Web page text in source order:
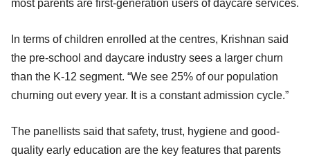
most parents are first-generation users of daycare services.
In terms of children enrolled at the centres, Krishnan said
the pre-school and daycare industry sees a larger churn
than the K-12 segment. “We see 25% of our population
churning out every year. It is a constant admission cycle.”
The panellists said that safety, trust, hygiene and good-
quality early education are the key features that parents